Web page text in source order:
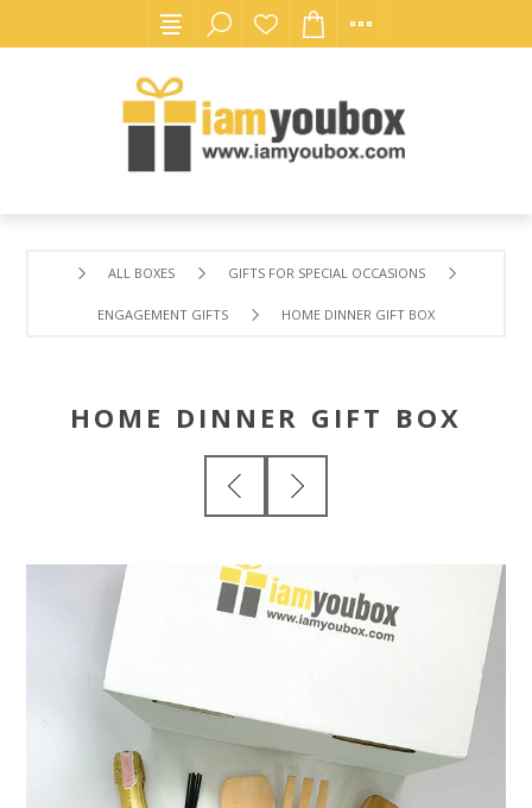
ALL BOXES GIFTS FOR SPECIAL OCCASIONS
ENGAGEMENT GIFTS HOME DINNER GIFT BOX
HOME DINNER GIFT BOX